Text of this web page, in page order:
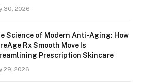
30, 2026
Science of Modern Anti-Aging: How
Rx Smooth Move Is
Prescription Skincare
29, 2026